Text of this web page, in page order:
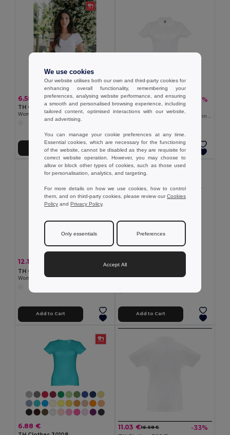
6.58 €
TH Clothes 30117
Women's t-shirt
Add to Cart
8.37 € 11.39 € -27%
TH Clothes 30134
Add to Cart
12.11 € -29%
TH Clothes 30144
Women's long-sleeved polo shirt in cotton piqué and viscose with removable label
Add to Cart
5.88 €
Add to Cart
6.88 € 11.03 €16.58 € -33%
We use cookies
Our website utilises both our own and third-party cookies for
enhancing overall functionality, remembering your
preferences, analysing website performance, and ensuring
a smooth and personalised browsing experience, including
tailored content, optimised interactions with our website,
and advertising.
You can manage your cookie preferences at any time.
Essential cookies, which are necessary for the functioning
of the website, cannot be disabled as they are requisite for
correct website operation. However, you may choose to
allow or block other types of cookies, such as those used
for personalisation, analytics, and targeting.
For more details on how we use cookies, how to control
them, and on third-party cookies, please review ourCookies
Policy and Privacy Policy.
Only essentials Preferences
Accept All